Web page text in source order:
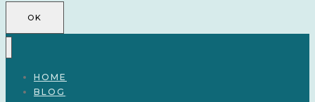
OK
HOME
BLOG